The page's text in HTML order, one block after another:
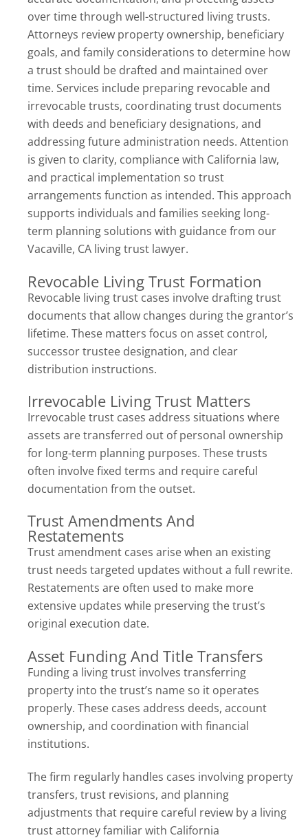
over time through well-structured living trusts.
Attorneys review property ownership, beneficiary
goals, and family considerations to determine how
a trust should be drafted and maintained over
time. Services include preparing revocable and
irrevocable trusts, coordinating trust documents
with deeds and beneficiary designations, and
addressing future administration needs. Attention
is given to clarity, compliance with California law,
and practical implementation so trust
arrangements function as intended. This approach
supports individuals and families seeking long-
term planning solutions with guidance from our
Vacaville, CA living trust lawyer.
Revocable Living Trust Formation
Revocable living trust cases involve drafting trust
documents that allow changes during the grantor’s
lifetime. These matters focus on asset control,
successor trustee designation, and clear
distribution instructions.
Irrevocable Living Trust Matters
Irrevocable trust cases address situations where
assets are transferred out of personal ownership
for long-term planning purposes. These trusts
often involve fixed terms and require careful
documentation from the outset.
Trust Amendments And
Restatements
Trust amendment cases arise when an existing
trust needs targeted updates without a full rewrite.
Restatements are often used to make more
extensive updates while preserving the trust’s
original execution date.
Asset Funding And Title Transfers
Funding a living trust involves transferring
property into the trust’s name so it operates
properly. These cases address deeds, account
ownership, and coordination with financial
institutions.
The firm regularly handles cases involving property
transfers, trust revisions, and planning
adjustments that require careful review by a living
trust attorney familiar with California